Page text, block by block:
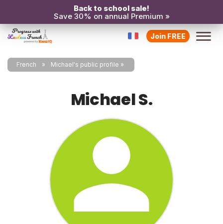
Back to school sale!
Save 30% on annual Premium »
Join FREE
French Michael's public profile
Michael S.